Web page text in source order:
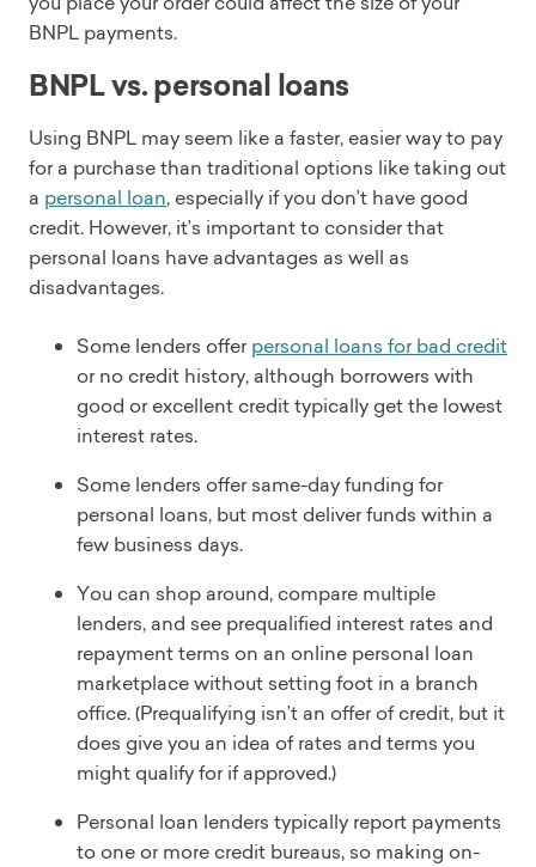
BNPL payments.
BNPL vs. personal loans
Using BNPL may seem like a faster, easier way to pay
for a purchase than traditional options like taking out
a personal loan, especially if you don’t have good
credit. However, it’s important to consider that
personal loans have advantages as well as
disadvantages.
Some lenders offerpersonal loans for bad credit
or no credit history, although borrowers with
good or excellent credit typically get the lowest
interest rates.
Some lenders offer same-day funding for
personal loans, but most deliver funds within a
few business days.
You can shop around, compare multiple
lenders, and see prequalified interest rates and
repayment terms on an online personal loan
marketplace without setting foot in a branch
office. (Prequalifying isn’t an offer of credit, but it
does give you an idea of rates and terms you
might qualify for if approved.)
Personal loan lenders typically report payments
to one or more credit bureaus, so making on-